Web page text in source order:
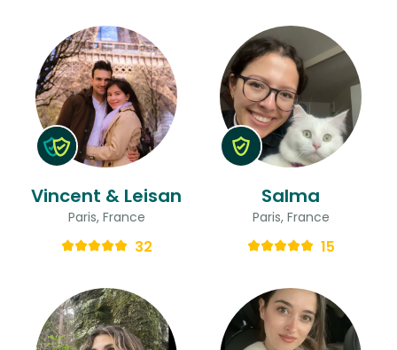
Vincent & Leisan
Paris, France
32
Salma
Paris, France
15